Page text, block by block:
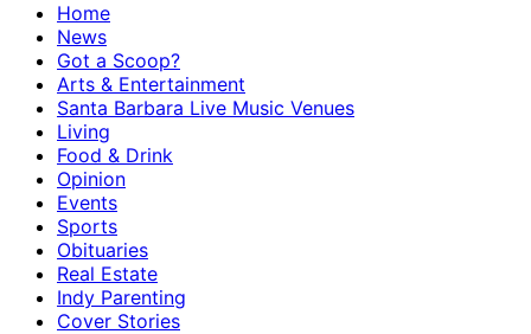
Home
News
Got a Scoop?
Arts & Entertainment
Santa Barbara Live Music Venues
Living
Food & Drink
Opinion
Events
Sports
Obituaries
Real Estate
Indy Parenting
Cover Stories